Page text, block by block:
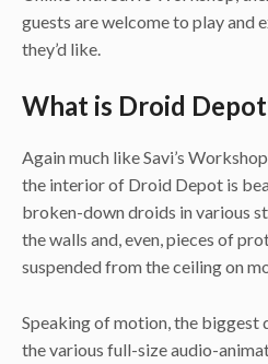
guests are welcome to play and
they’d like.
What is Droid
Again much like Savi’s
the interior of Droid Depot is
broken-down droids in various
the walls and, even, pieces of
suspended from the ceiling on
Speaking of motion, the
the various full-size audio-